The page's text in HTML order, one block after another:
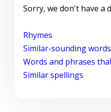
Sorry, we don't have a
Rhymes
Similar-sounding words
Words and phrases
Similar spellings